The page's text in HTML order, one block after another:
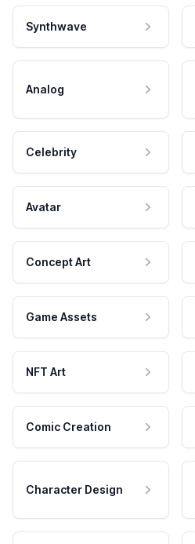
Synthwave
Analog
Celebrity
Avatar
Concept Art
Game Assets
NFT Art
Comic Creation
Character Design